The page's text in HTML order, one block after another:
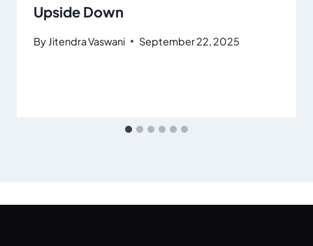
Upside Down
By Jitendra Vaswani September 22, 2025